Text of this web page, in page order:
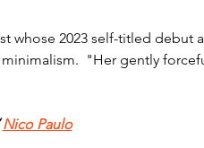
whose 2023 self-titled debut
"Her gently
Nico Paulo